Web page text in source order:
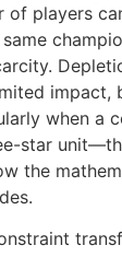
of players
impact,
when a
star
the